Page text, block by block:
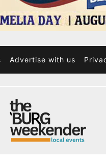
Advertise with us